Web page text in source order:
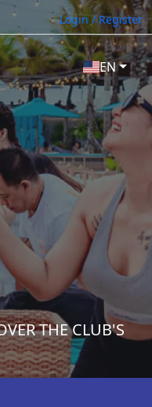
Login / Register
EN
THE CLUB'S